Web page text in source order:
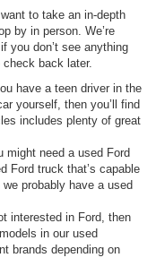
to take an in-depth
by in person. We’re
you don’t see anything
back later.
have a teen driver in the
yourself, then you’ll find
includes plenty of great
might need a used Ford
Ford truck that’s capable
probably have a used
interested in Ford, then
in our used
brands depending on